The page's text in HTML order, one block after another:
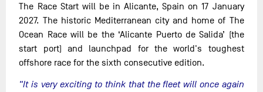
The Race Start will be in Alicante, Spain on 17 January
2027. The historic Mediterranean city and home of The
Ocean Race will be the ‘Alicante Puerto de Salida’ (the
start port) and launchpad for the world's toughest
offshore race for the sixth consecutive edition.
“It is very exciting to think that the fleet will once again